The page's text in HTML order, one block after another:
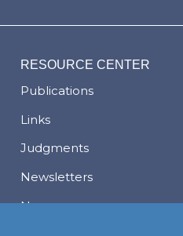
RESOURCE CENTER
Publications
Links
Judgments
Newsletters
News